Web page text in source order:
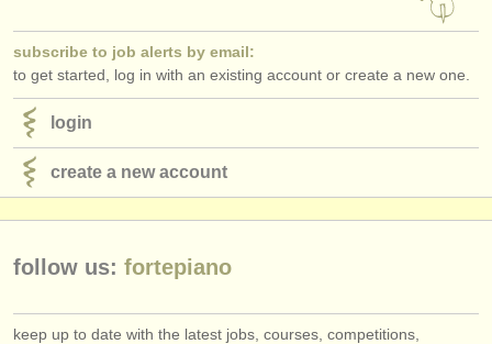
subscribe to job alerts by email:
to get started, log in with an existing account or create a new one.
login
create a new account
follow us: fortepiano
keep up to date with the latest jobs, courses, competitions,